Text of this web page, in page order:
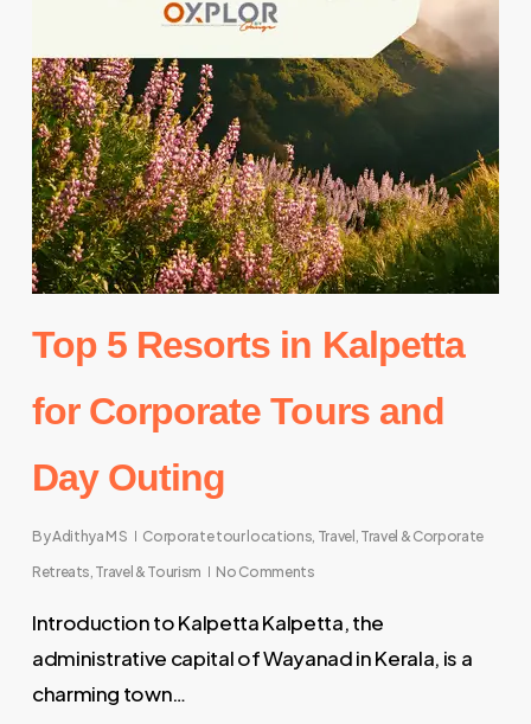
Top 5 Resorts in Kalpetta
for Corporate Tours and
Day Outing
ByAdithya M S Corporate tour locations, Travel , Travel & Corporate
Retreats, Travel & Tourism No Comments
Introduction to Kalpetta Kalpetta, the
administrative capital of Wayanad in Kerala, is a
charming town…